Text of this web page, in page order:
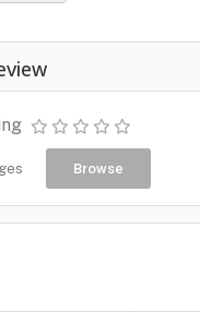
Browse